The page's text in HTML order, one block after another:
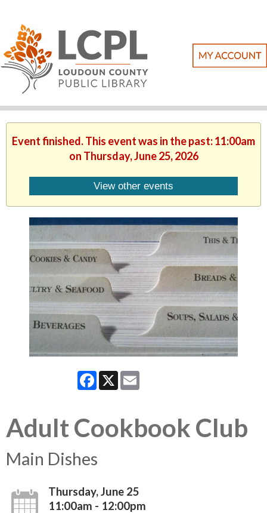
Event finished. This event was in the past: 11:00am
on Thursday, June 25, 2026
View other events
Facebook
X
Adult Cookbook Club
Main Dishes
Thursday, June 25
11:00am - 12:00pm